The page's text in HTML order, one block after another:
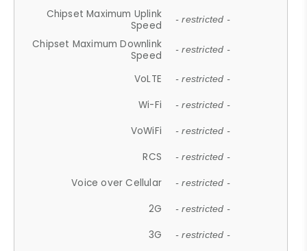
Chipset Maximum Uplink
Speed
- restricted -
Chipset Maximum Downlink
Speed
- restricted -
VoLTE - restricted -
Wi-Fi - restricted -
VoWiFi - restricted -
RCS - restricted -
Voice over Cellular - restricted -
2G - restricted -
3G - restricted -